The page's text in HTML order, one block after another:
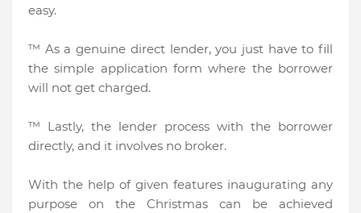
easy.
™ As a genuine direct lender, you just have to fill
the simple application form where the borrower
will not get charged.
™ Lastly, the lender process with the borrower
directly, and it involves no broker.
With the help of given features inaugurating any
purpose on the Christmas can be achieved